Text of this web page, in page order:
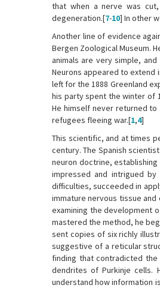
that when a nerve was
degeneration.[7-10] In other
Another line of evidence
Bergen Zoological Museum.
animals are very simple,
Neurons appeared to extend
left for the 1888 Greenland
his party spent the winter of
He himself never returned to
refugees fleeing war.[1,4]
This scientific, and at times
century. The Spanish
neuron doctrine,
impressed and intrigued
difficulties, succeeded in
immature nervous tissue
examining the development
mastered the method, he
sent copies of six richly
suggestive of a reticular
finding that contradicted
dendrites of Purkinje cells.
understand how information